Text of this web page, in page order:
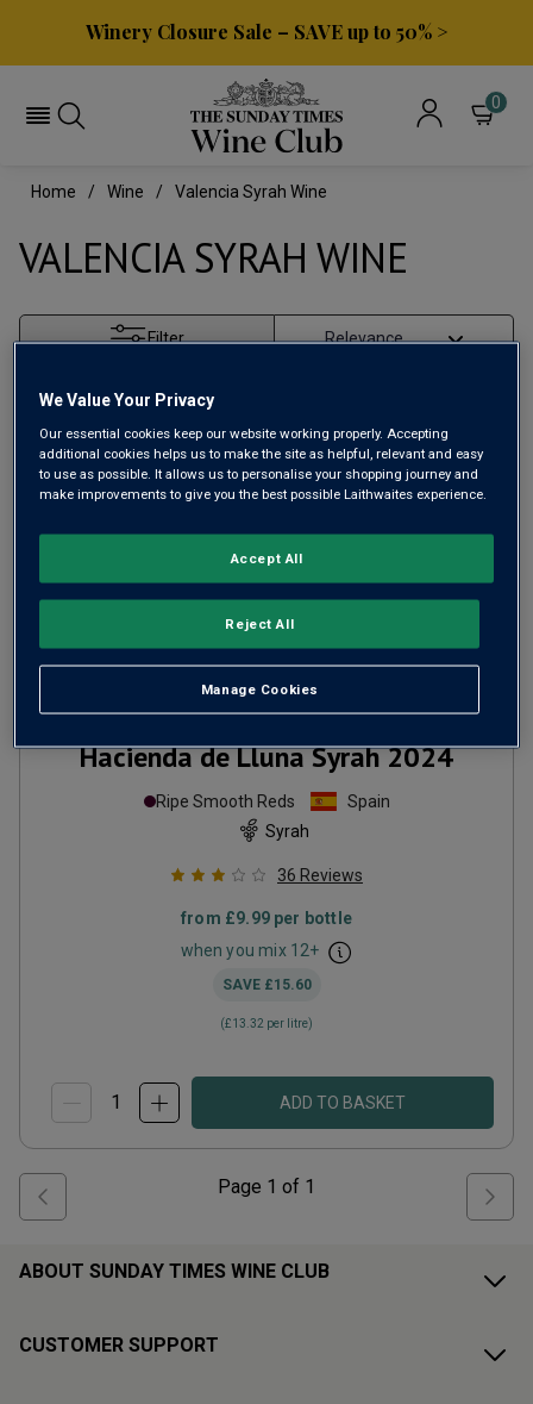
Winery Closure Sale – SAVE up to 50% >
0
Home Wine Valencia Syrah Wine
VALENCIA SYRAH WINE
Filter
Hacienda de Lluna Syrah2024
Ripe Smooth Reds
Spain
Syrah
36 Reviews
from £9.99per bottle
when you mix 12+
SAVE £15.60
(£13.32 per litre)
ADD TO BASKET
Page 1 of 1
ABOUT SUNDAY TIMES WINE CLUB
CUSTOMER SUPPORT
We Value Your Privacy
Our essential cookies keep our website working properly. Accepting
additional cookies helps us to make the site as helpful, relevant and easy
to use as possible. It allows us to personalise your shopping journey and
make improvements to give you the best possible Laithwaites experience.
Manage Cookies
Reject All
Accept All